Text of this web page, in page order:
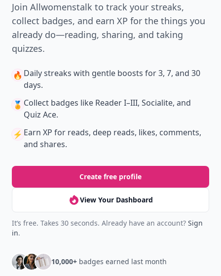
Join Allwomenstalk to track your streaks,
collect badges, and earn XP for the things you
already do—reading, sharing, and taking
quizzes.
🔥 Daily streaks with gentle boosts for 3, 7, and 30
days.
🏅 Collect badges like Reader I–III, Socialite, and
Quiz Ace.
⚡️ Earn XP for reads, deep reads, likes, comments,
and shares.
Create free profile
View Your Dashboard
It’s free. Takes 30 seconds. Already have an account? Sign
in.
10,000+ badges earned last month